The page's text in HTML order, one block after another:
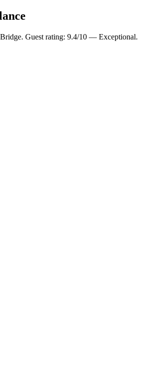
Guest rating: 9.4/10 — Exceptional.